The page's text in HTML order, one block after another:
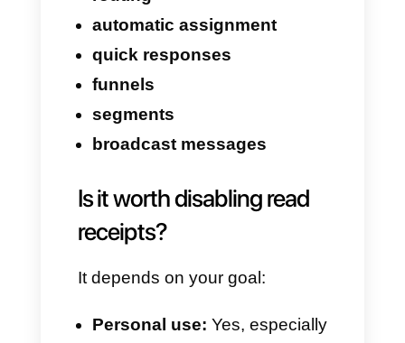
– Have a unified inbox
Manage messages
WhatsApp, Instagram,
Messenger, Telegram, and
Live Chatin one place.
– Always know which agent
handled a specific message,
when, and how